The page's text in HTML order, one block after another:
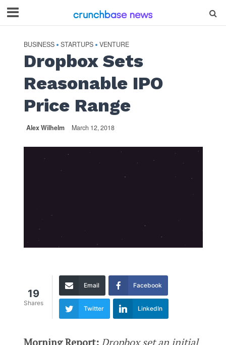
BUSINESS • STARTUPS • VENTURE
Dropbox Sets
Reasonable IPO
Price Range
Alex Wilhelm March 12, 2018
19
Shares
Email Facebook
Twitter LinkedIn
Morning Report: Dropbox set an initial